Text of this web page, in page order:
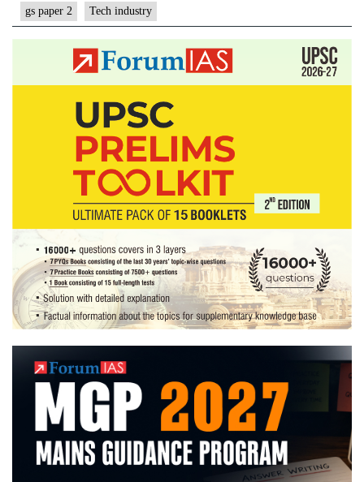
gs paper 2 Tech industry